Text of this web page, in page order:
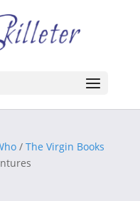
/ The Virgin Books